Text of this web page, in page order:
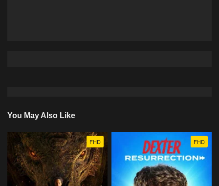
You May Also Like
FHD FHD